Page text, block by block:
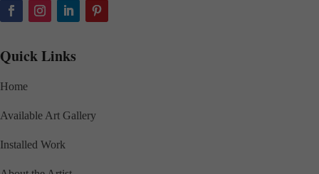
Quick Links
Home
Available Art Gallery
Installed Work